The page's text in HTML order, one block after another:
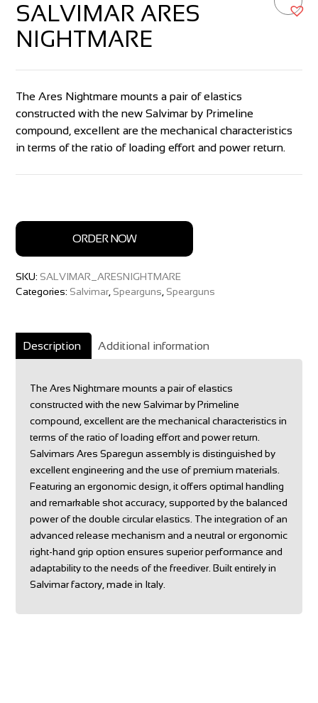
SALVIMAR ARES
NIGHTMARE
The Ares Nightmare mounts a pair of elastics
constructed with the new Salvimar by Primeline
compound, excellent are the mechanical characteristics
in terms of the ratio of loading effort and power return.
ORDER NOW
SKU: SALVIMAR_ARESNIGHTMARE
Categories: Salvimar Spearguns Spearguns
Description Additional information
The Ares Nightmare mounts a pair of elastics
constructed with the new Salvimar by Primeline
compound, excellent are the mechanical characteristics in
terms of the ratio of loading effort and power return.
Salvimars Ares Sparegun assembly is distinguished by
excellent engineering and the use of premium materials.
Featuring an ergonomic design, it offers optimal handling
and remarkable shot accuracy, supported by the balanced
power of the double circular elastics. The integration of an
advanced release mechanism and a neutral or ergonomic
right-hand grip option ensures superior performance and
adaptability to the needs of the freediver. Built entirely in
Salvimar factory, made in Italy.